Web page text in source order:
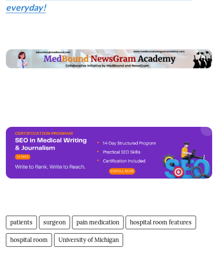
everyday!
patients surgeon pain medication hospital room features
hospital room University of Michigan